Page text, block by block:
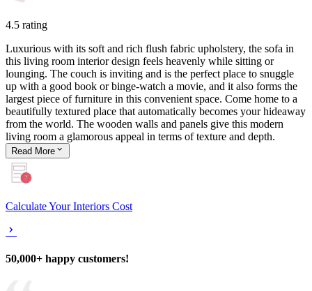
4.5 rating
Luxurious with its soft and rich flush fabric upholstery, the sofa in
this living room interior design feels heavenly while sitting or
lounging. The couch is inviting and is the perfect place to snuggle
up with a good book or binge-watch a movie, and it also forms the
largest piece of furniture in this convenient space. Come home to a
beautifully textured place that automatically becomes your hideaway
from the world. The wooden walls and panels give this modern
living room a glamorous appeal in terms of texture and depth.
Read More
Calculate Your Interiors Cost
50,000+ happy customers!